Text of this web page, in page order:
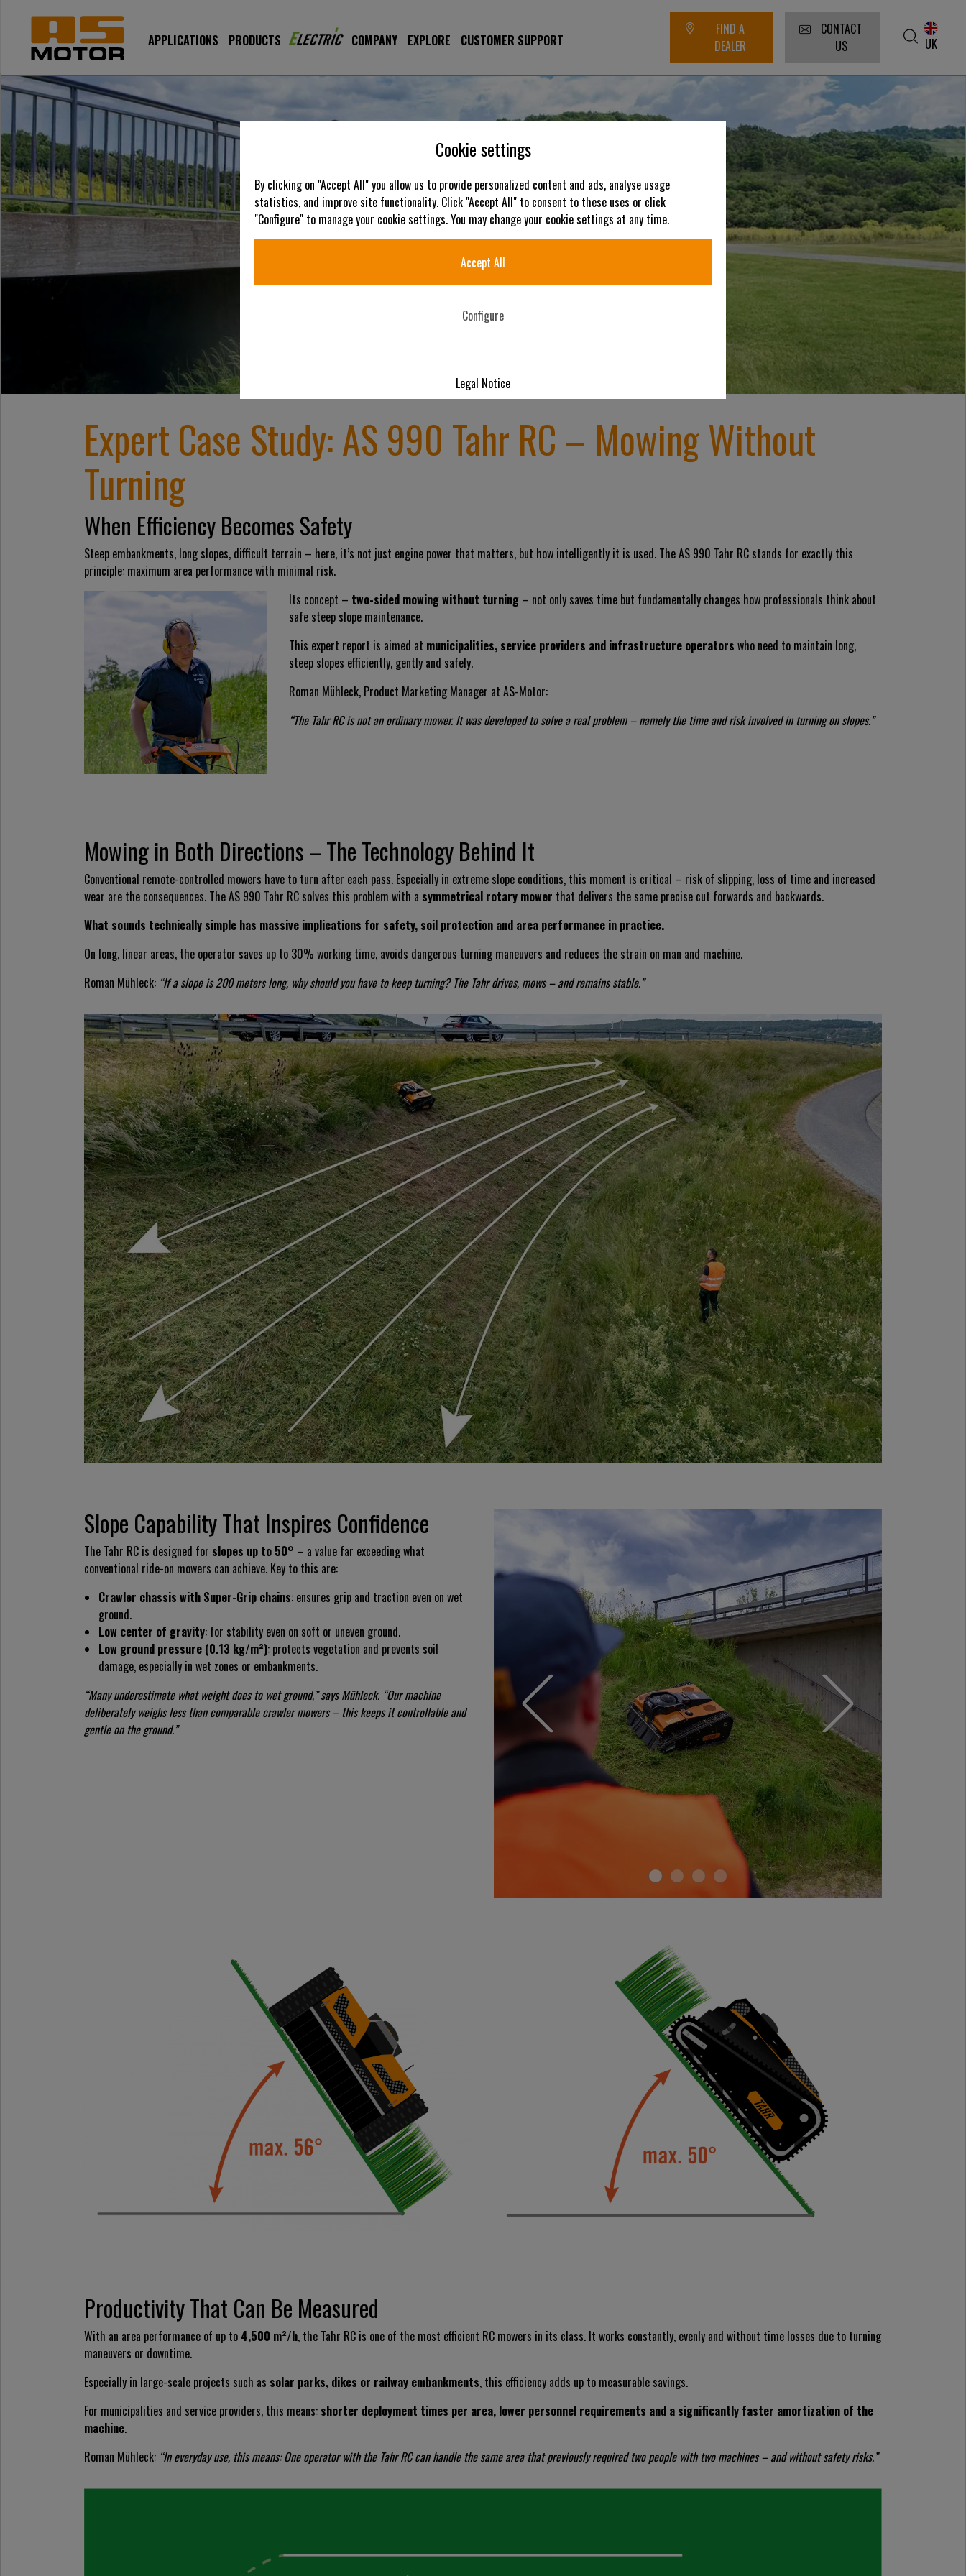
APPLICATIONS PRODUCTS COMPANY EXPLORE CUSTOMER SUPPORT
FIND A
DEALER
CONTACT
US
UK
Expert Case Study: AS 990 Tahr RC – Mowing Without
Turning
When Efficiency Becomes Safety
Steep embankments, long slopes, difficult terrain – here, it’s not just engine power that matters, but how intelligently it is used. The AS 990 Tahr RC stands for exactly this
principle: maximum area performance with minimal risk.
Its concept – two-sided mowing without turning – not only saves time but fundamentally changes how professionals think about
safe steep slope maintenance.
This expert report is aimed at municipalities, service providers and infrastructure operators who need to maintain long,
steep slopes efficiently, gently and safely.
Roman Mühleck, Product Marketing Manager at AS-Motor:
“The Tahr RC is not an ordinary mower. It was developed to solve a real problem – namely the time and risk involved in turning on slopes.”
Mowing in Both Directions – The Technology Behind It
Conventional remote-controlled mowers have to turn after each pass. Especially in extreme slope conditions, this moment is critical – risk of slipping, loss of time and increased
wear are the consequences. The AS 990 Tahr RC solves this problem with a symmetrical rotary mower that delivers the same precise cut forwards and backwards.
What sounds technically simple has massive implications for safety, soil protection and area performance in practice.
On long, linear areas, the operator saves up to 30% working time, avoids dangerous turning maneuvers and reduces the strain on man and machine.
Roman Mühleck: “If a slope is 200 meters long, why should you have to keep turning? The Tahr drives, mows – and remains stable.”
Slope Capability That Inspires Confidence
The Tahr RC is designed for slopes up to 50° – a value far exceeding what
conventional ride-on mowers can achieve. Key to this are:
Crawler chassis with Super-Grip chains: ensures grip and traction even on wet
ground.
Low center of gravity: for stability even on soft or uneven ground.
Low ground pressure (0.13 kg/m²): protects vegetation and prevents soil
damage, especially in wet zones or embankments.
“Many underestimate what weight does to wet ground,” says Mühleck. “Our machine
deliberately weighs less than comparable crawler mowers – this keeps it controllable and
gentle on the ground.”
Productivity That Can Be Measured
With an area performance of up to 4,500 m²/h, the Tahr RC is one of the most efficient RC mowers in its class. It works constantly, evenly and without time losses due to turning
maneuvers or downtime.
Especially in large-scale projects such as solar parks, dikes or railway embankments, this efficiency adds up to measurable savings.
For municipalities and service providers, this means: shorter deployment times per area, lower personnel requirements and a significantly faster amortization of the
machine.
Roman Mühleck: “In everyday use, this means: One operator with the Tahr RC can handle the same area that previously required two people with two machines – and without safety risks.”
Cookie settings
By clicking on "Accept All" you allow us to provide personalized content and ads, analyse usage
statistics, and improve site functionality. Click "Accept All" to consent to these uses or click
"Configure" to manage your cookie settings. You may change your cookie settings at any time.
Accept All
Configure
Legal Notice